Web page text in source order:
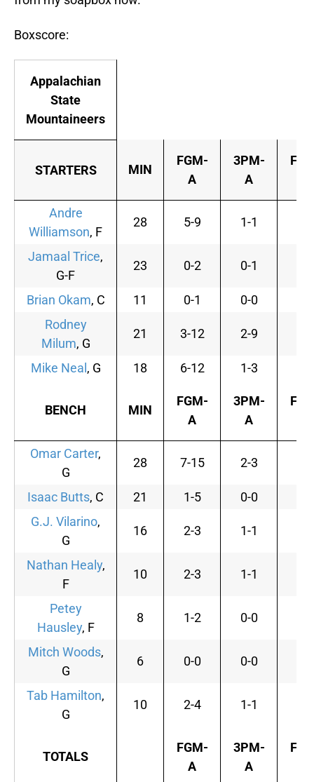
Boxscore:
Appalachian
State
Mountaineers
STARTERS MIN
FGM-
A
3PM-
A
Andre
Williamson, F
28 5-9 1-1
Jamaal Trice,
G-F
23 0-2 0-1
Brian Okam, C 11 0-1 0-0
Rodney
Milum, G
21 3-12 2-9
Mike Neal , G 18 6-12 1-3
BENCH MIN
FGM-
A
3PM-
A
Omar Carter,
G
28 7-15 2-3
Isaac Butts, C 21 1-5 0-0
G.J. Vilarino,
G
16 2-3 1-1
Nathan Healy,
F
10 2-3 1-1
Petey
Hausley, F
8 1-2 0-0
Mitch Woods,
G
6 0-0 0-0
Tab Hamilton,
G
10 2-4 1-1
TOTALS
FGM-
A
3PM-
A